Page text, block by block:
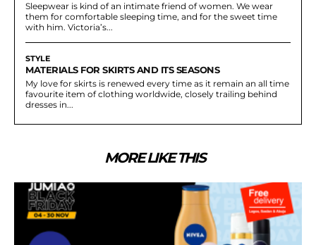
Sleepwear is kind of an intimate friend of women. We wear
them for comfortable sleeping time, and for the sweet time
with him. Victoria’s...
STYLE
MATERIALS FOR SKIRTS AND ITS SEASONS
My love for skirts is renewed every time as it remain an all time
favourite item of clothing worldwide, closely trailing behind
dresses in...
MORE LIKE THIS